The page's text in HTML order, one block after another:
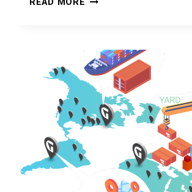
READ MORE
RESILIENT
DEFENSE
INDUSTRIAL
BASE